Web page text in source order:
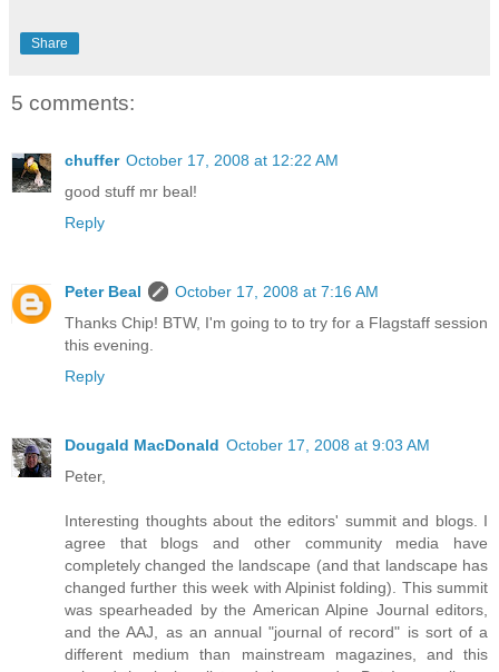
Share
5 comments:
chuffer October 17, 2008 at 12:22 AM
good stuff mr beal!
Reply
Peter Beal
October 17, 2008 at 7:16 AM
Thanks Chip! BTW, I'm going to to try for a Flagstaff session
this evening.
Reply
Dougald MacDonald October 17, 2008 at 9:03 AM
Peter,
Interesting thoughts about the editors' summit and blogs. I
agree that blogs and other community media have
completely changed the landscape (and that landscape has
changed further this week with Alpinist folding). This summit
was spearheaded by the American Alpine Journal editors,
and the AAJ, as an annual "journal of record" is sort of a
different medium than mainstream magazines, and this